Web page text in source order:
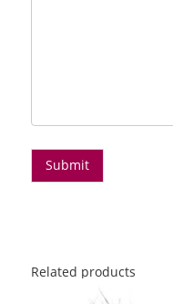
Related products